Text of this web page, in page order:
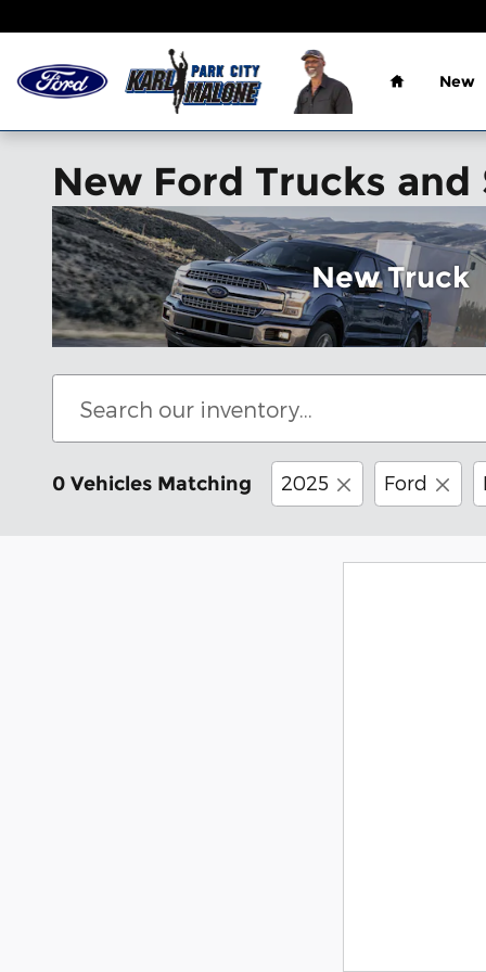
Home
New
New Ford Trucks and
New Truck
0 Vehicles Matching 2025 Ford